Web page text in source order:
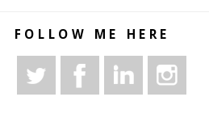
FOLLOW ME HERE